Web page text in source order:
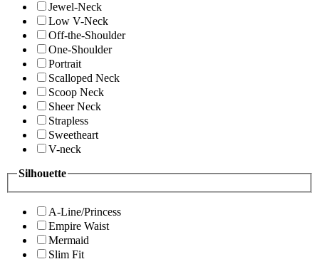
Jewel-Neck
Low V-Neck
Off-the-Shoulder
One-Shoulder
Portrait
Scalloped Neck
Scoop Neck
Sheer Neck
Strapless
Sweetheart
V-neck
Silhouette
A-Line/Princess
Empire Waist
Mermaid
Slim Fit